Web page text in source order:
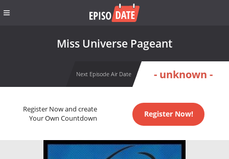
Miss Universe Pageant
Next Episode Air Date - unknown -
Register Now and create
Your Own Countdown
Register Now!